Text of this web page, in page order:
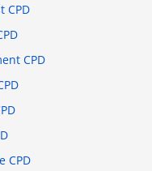
CPD
CPD
CPD